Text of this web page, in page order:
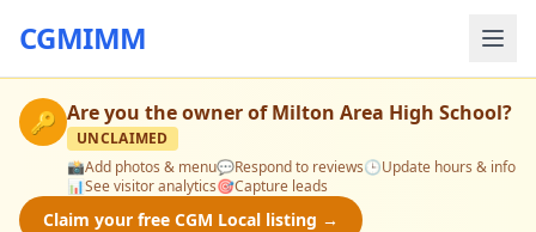
CGMIMM
🔑 Are you the owner ofMilton Area High School?
UNCLAIMED
📸Add photos & menu💬Respond to reviews🕒Update hours & info
📊See visitor analytics🎯Capture leads
Claim your free CGM Local listing →